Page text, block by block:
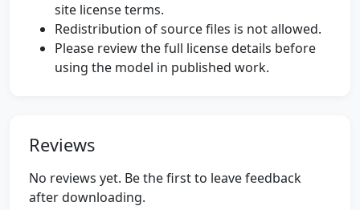
site license terms.
Redistribution of source files is not allowed.
Please review the full license details before
using the model in published work.
Reviews
No reviews yet. Be the first to leave feedback
after downloading.